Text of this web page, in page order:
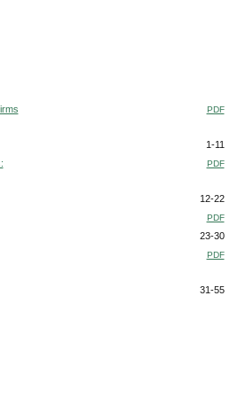
PDF
1-11
PDF
12-22
PDF
23-30
PDF
31-55